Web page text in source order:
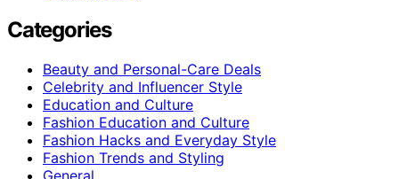
Categories
Beauty and Personal-Care Deals
Celebrity and Influencer Style
Education and Culture
Fashion Education and Culture
Fashion Hacks and Everyday Style
Fashion Trends and Styling
General